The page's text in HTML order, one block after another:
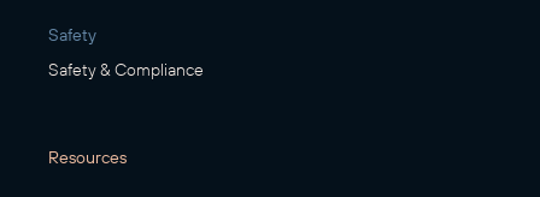
Safety
Safety & Compliance
Resources